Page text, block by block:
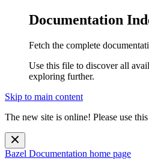
Documentation
Fetch the complete
Use this file to discover all
exploring further.
Skip to main content
The new site is online! Please use this
Bazel Documentation home page